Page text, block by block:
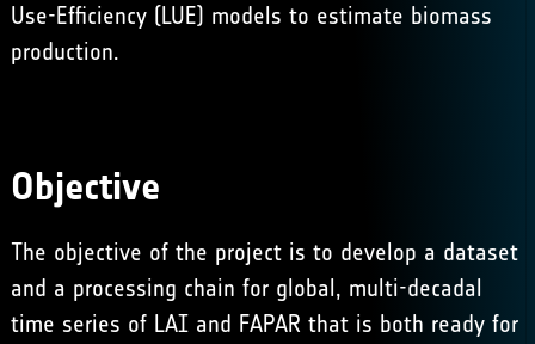
Use-Efficiency (LUE) models to estimate biomass
production.
Objective
The objective of the project is to develop a dataset
and a processing chain for global, multi-decadal
time series of LAI and FAPAR that is both ready for